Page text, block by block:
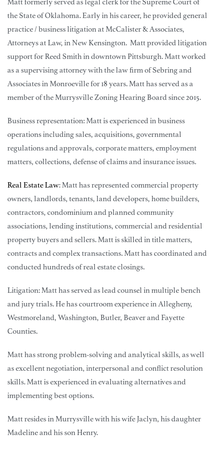
Matt formerly served as legal clerk for the Supreme Court of
the State of Oklahoma. Early in his career, he provided general
practice / business litigation at McCalister & Associates,
Attorneys at Law, in New Kensington. Matt provided litigation
support for Reed Smith in downtown Pittsburgh. Matt worked
as a supervising attorney with the law firm of Sebring and
Associates in Monroeville for 18 years. Matt has served as a
member of the Murrysville Zoning Hearing Board since 2015.
Business representation: Matt is experienced in business
operations including sales, acquisitions, governmental
regulations and approvals, corporate matters, employment
matters, collections, defense of claims and insurance issues.
Real Estate Law: Matt has represented commercial property
owners, landlords, tenants, land developers, home builders,
contractors, condominium and planned community
associations, lending institutions, commercial and residential
property buyers and sellers. Matt is skilled in title matters,
contracts and complex transactions. Matt has coordinated and
conducted hundreds of real estate closings.
Litigation: Matt has served as lead counsel in multiple bench
and jury trials. He has courtroom experience in Allegheny,
Westmoreland, Washington, Butler, Beaver and Fayette
Counties.
Matt has strong problem-solving and analytical skills, as well
as excellent negotiation, interpersonal and conflict resolution
skills. Matt is experienced in evaluating alternatives and
implementing best options.
Matt resides in Murrysville with his wife Jaclyn, his daughter
Madeline and his son Henry.